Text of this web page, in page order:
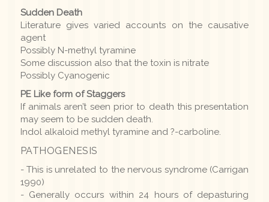
Sudden Death
Literature gives varied accounts on the causative
agent
Possibly N-methyl tyramine
Some discussion also that the toxin is nitrate
Possibly Cyanogenic
PE Like form of Staggers
If animals aren’t seen prior to death this presentation
may seem to be sudden death.
Indol alkaloid methyl tyramine and ?-carboline.
PATHOGENESIS
- This is unrelated to the nervous syndrome (Carrigan
1990)
- Generally occurs within 24 hours of depasturing